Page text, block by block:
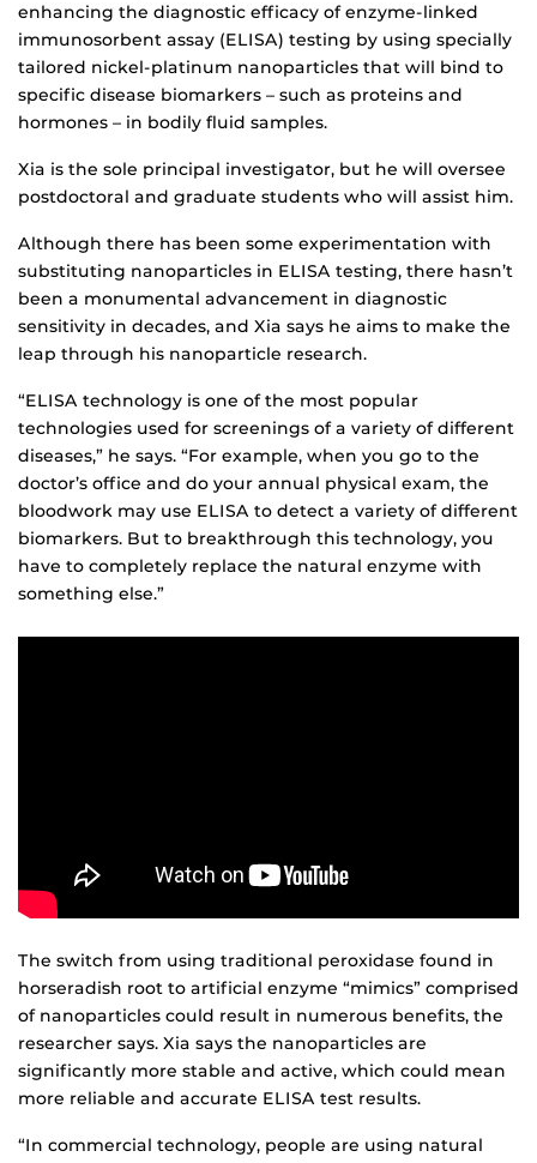
enhancing the diagnostic efficacy of enzyme-linked
immunosorbent assay (ELISA) testing by using specially
tailored nickel-platinum nanoparticles that will bind to
specific disease biomarkers – such as proteins and
hormones – in bodily fluid samples.
Xia is the sole principal investigator, but he will oversee
postdoctoral and graduate students who will assist him.
Although there has been some experimentation with
substituting nanoparticles in ELISA testing, there hasn’t
been a monumental advancement in diagnostic
sensitivity in decades, and Xia says he aims to make the
leap through his nanoparticle research.
“ELISA technology is one of the most popular
technologies used for screenings of a variety of different
diseases,” he says. “For example, when you go to the
doctor’s office and do your annual physical exam, the
bloodwork may use ELISA to detect a variety of different
biomarkers. But to breakthrough this technology, you
have to completely replace the natural enzyme with
something else.”
The switch from using traditional peroxidase found in
horseradish root to artificial enzyme “mimics” comprised
of nanoparticles could result in numerous benefits, the
researcher says. Xia says the nanoparticles are
significantly more stable and active, which could mean
more reliable and accurate ELISA test results.
“In commercial technology, people are using natural